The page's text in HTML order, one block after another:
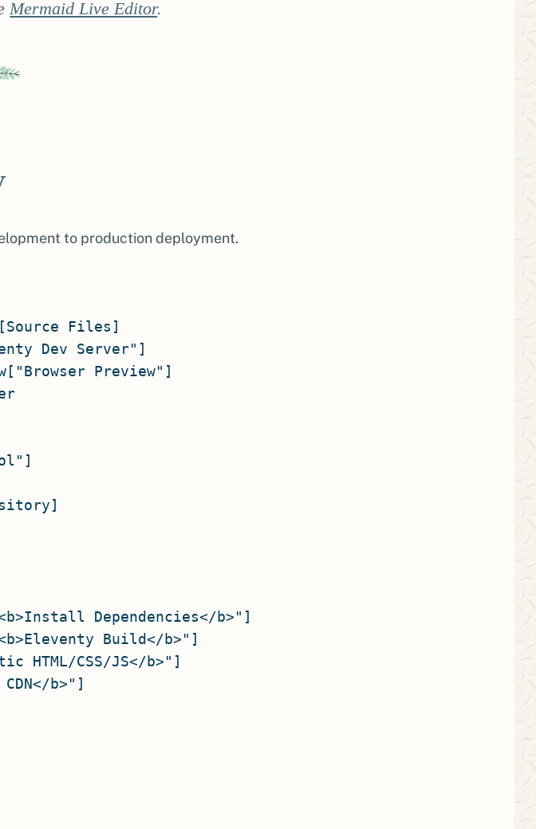
Mermaid Live Editor.
to production deployment.
Files]
Dev Server"]
Preview"]
Dependencies</b>"]
Build</b>"]
HTML/CSS/JS</b>"]
b>"]